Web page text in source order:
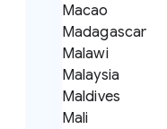
Macao
Madagascar
Malawi
Malaysia
Maldives
Mali